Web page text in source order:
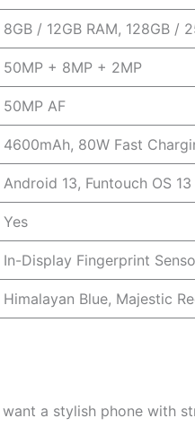
8GB / 12GB RAM, 128GB /
50MP + 8MP + 2MP
50MP AF
4600mAh, 80W Fast
Android 13, Funtouch OS 13
Yes
In-Display Fingerprint
Himalayan Blue, Majestic
a stylish phone with